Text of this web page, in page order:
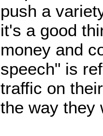
push a
it's a good
money and
speech" is
traffic on
the way they